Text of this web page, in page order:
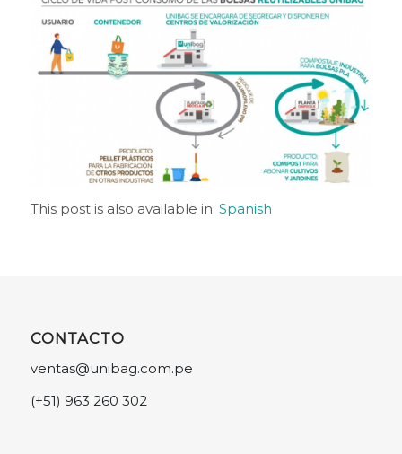
This post is also available in: Spanish
CONTACTO
ventas@unibag.com.pe
(+51) 963 260 302